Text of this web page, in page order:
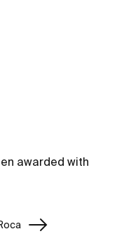
awarded with